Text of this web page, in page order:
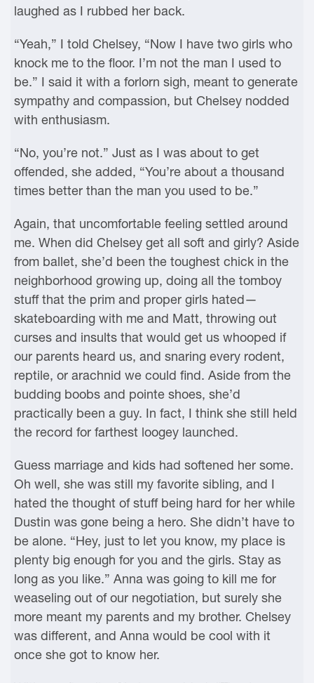
laughed as I rubbed her back.
“Yeah,” I told Chelsey, “Now I have two girls who
knock me to the floor. I’m not the man I used to
be.” I said it with a forlorn sigh, meant to generate
sympathy and compassion, but Chelsey nodded
with enthusiasm.
“No, you’re not.” Just as I was about to get
offended, she added, “You’re about a thousand
times better than the man you used to be.”
Again, that uncomfortable feeling settled around
me. When did Chelsey get all soft and girly? Aside
from ballet, she’d been the toughest chick in the
neighborhood growing up, doing all the tomboy
stuff that the prim and proper girls hated—
skateboarding with me and Matt, throwing out
curses and insults that would get us whooped if
our parents heard us, and snaring every rodent,
reptile, or arachnid we could find. Aside from the
budding boobs and pointe shoes, she’d
practically been a guy. In fact, I think she still held
the record for farthest loogey launched.
Guess marriage and kids had softened her some.
Oh well, she was still my favorite sibling, and I
hated the thought of stuff being hard for her while
Dustin was gone being a hero. She didn’t have to
be alone. “Hey, just to let you know, my place is
plenty big enough for you and the girls. Stay as
long as you like.” Anna was going to kill me for
weaseling out of our negotiation, but surely she
more meant my parents and my brother. Chelsey
was different, and Anna would be cool with it
once she got to know her.